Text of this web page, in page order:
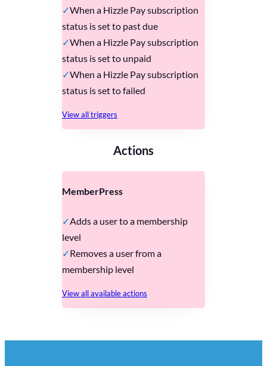
When a Hizzle Pay subscription
status is set to past due
When a Hizzle Pay subscription
status is set to unpaid
When a Hizzle Pay subscription
status is set to failed
View all triggers
Actions
MemberPress
Adds a user to a membership
level
Removes a user from a
membership level
View all available actions